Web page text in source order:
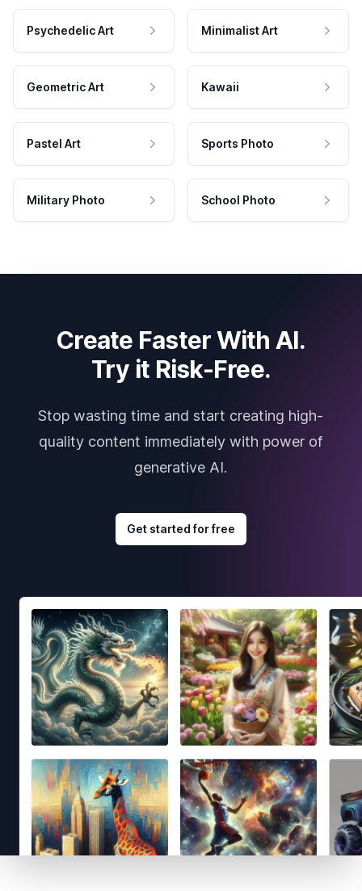
Psychedelic Art Minimalist Art
Geometric Art Kawaii
Pastel Art Sports Photo
Military Photo School Photo
Create Faster With AI.
Try it Risk-Free.
Stop wasting time and start creating high-
quality content immediately with power of
generative AI.
Get started for free